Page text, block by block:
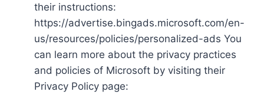
their instructions:
https://advertise.bingads.microsoft.com/en-
us/resources/policies/personalized-ads You
can learn more about the privacy practices
and policies of Microsoft by visiting their
Privacy Policy page: